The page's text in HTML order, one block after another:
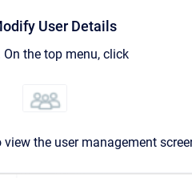
User Details
On the top menu, click
view the user management